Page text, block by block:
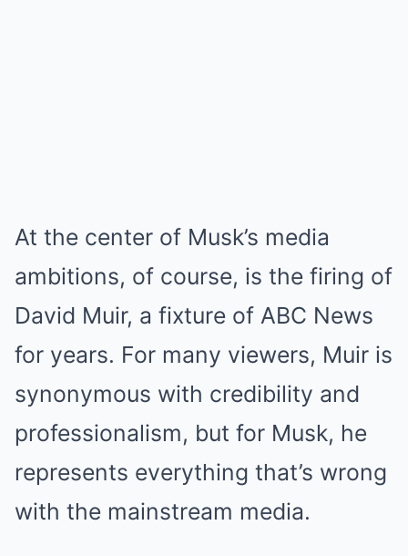
At the center of Musk’s media
ambitions, of course, is the firing of
David Muir, a fixture of ABC News
for years. For many viewers, Muir is
synonymous with credibility and
professionalism, but for Musk, he
represents everything that’s wrong
with the mainstream media.